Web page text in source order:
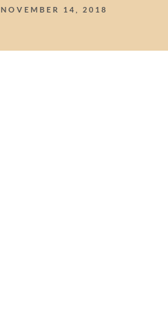
NOVEMBER 14, 2018